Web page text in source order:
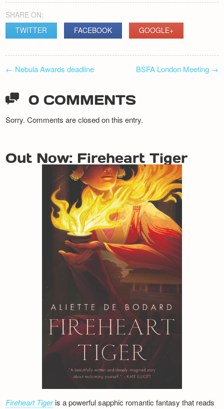
SHARE ON:
TWITTER
FACEBOOK GOOGLE+
NAVIGATION
← Nebula Awards deadline BSFA London Meeting →
0 COMMENTS
Sorry. Comments are closed on this entry.
Out Now: Fireheart Tiger
Fireheart Tigeris a powerful sapphic romantic fantasy that reads